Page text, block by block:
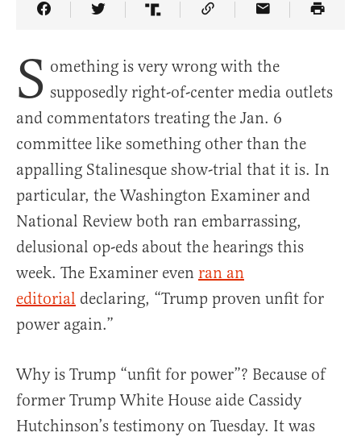
Share Article on Facebook
Share Article on Twitter
Share Article on Truth Social
Copy Article Link
Share Article
S omething is very wrong with the
supposedly right-of-center media outlets
and commentators treating the Jan. 6
committee like something other than the
appalling Stalinesque show-trial that it is. In
particular, the Washington Examiner and
National Review both ran embarrassing,
delusional op-eds about the hearings this
week. The Examiner even ran an
editorial declaring, “Trump proven unfit for
power again.”
Why is Trump “unfit for power”? Because of
former Trump White House aide Cassidy
Hutchinson’s testimony on Tuesday. It was